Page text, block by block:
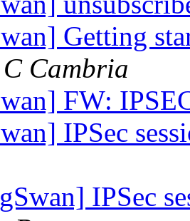
Getting
Cambria
FW:
IPSec
IPSec